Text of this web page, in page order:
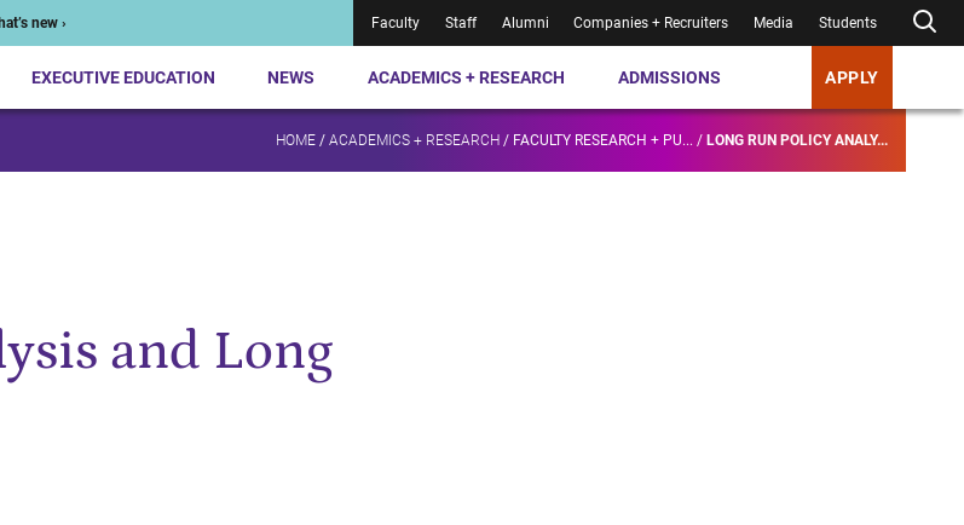
new › Faculty Staff Alumni Companies + Recruiters Media Students
EXECUTIVE EDUCATION NEWS ACADEMICS + RESEARCH ADMISSIONS APPLY
HOME / ACADEMICS + RESEARCH / FACULTY RESEARCH + PU... / LONG RUN POLICY ANALY...
and Long